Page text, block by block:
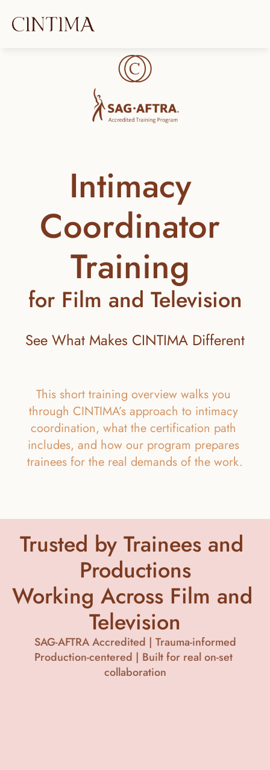
Intimacy
Coordinator
Training
for Film and Television
See What Makes CINTIMA Different
This short training overview walks you
through CINTIMA’s approach to intimacy
coordination, what the certification path
includes, and how our program prepares
trainees for the real demands of the work.
Trusted by Trainees and
Productions
Working Across Film and
Television
SAG-AFTRA Accredited | Trauma-informed
Production-centered | Built for real on-set
collaboration